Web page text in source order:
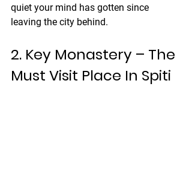
quiet your mind has gotten since
leaving the city behind.
2. Key Monastery – The
Must Visit Place In Spiti